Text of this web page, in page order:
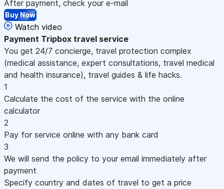
After payment, check your e-mail
Buy Now
Watch video
Payment Tripbox travel service
You get 24/7 concierge, travel protection complex
(medical assistance, expert consultations, travel medical
and health insurance), travel guides & life hacks.
1
Calculate the cost of the service with the online
calculator
2
Pay for service online with any bank card
3
We will send the policy to your email immediately after
payment
Specify country and dates of travel to get a price